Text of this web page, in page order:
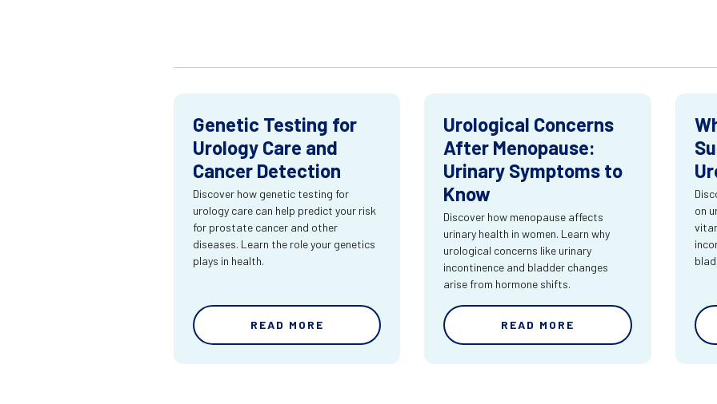
Genetic Testing for
Urology Care and
Cancer Detection
Discover how genetic testing for
urology care can help predict your risk
for prostate cancer and other
diseases. Learn the role your genetics
plays in health.
READ MORE
Urological Concerns
After Menopause:
Urinary Symptoms to
Know
Discover how menopause affects
urinary health in women. Learn why
urological concerns like urinary
incontinence and bladder changes
arise from hormone shifts.
READ MORE
on